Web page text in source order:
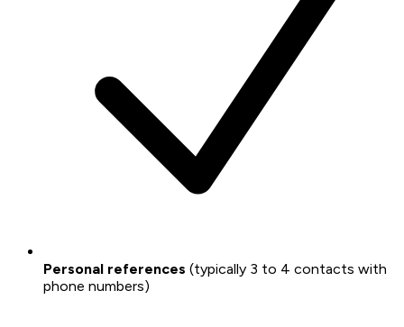
Personal references (typically 3 to 4 contacts with
phone numbers)